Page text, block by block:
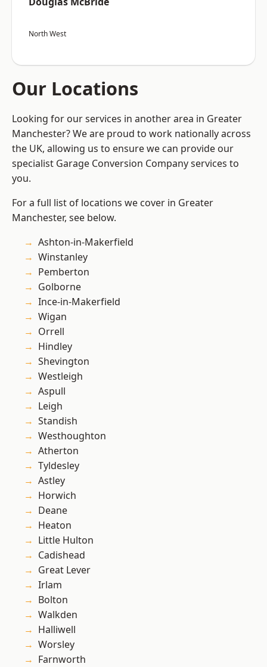
North West
Our Locations
Looking for our services in another area in Greater
Manchester? We are proud to work nationally across
the UK, allowing us to ensure we can provide our
specialist Garage Conversion Company services to
you.
For a full list of locations we cover in Greater
Manchester, see below.
Ashton-in-Makerfield
Winstanley
Pemberton
Golborne
Ince-in-Makerfield
Wigan
Orrell
Hindley
Shevington
Westleigh
Aspull
Leigh
Standish
Westhoughton
Atherton
Tyldesley
Astley
Horwich
Deane
Heaton
Little Hulton
Cadishead
Great Lever
Irlam
Bolton
Walkden
Halliwell
Worsley
Farnworth